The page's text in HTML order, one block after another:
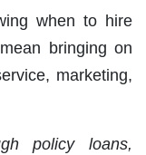
when to hire
bringing on
marketing,
policy loans,